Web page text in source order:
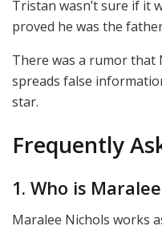
Tristan wasn’t sure if it
proved he was the
There was a rumor that
spreads false
star.
Frequently
1. Who is
Maralee Nichols works